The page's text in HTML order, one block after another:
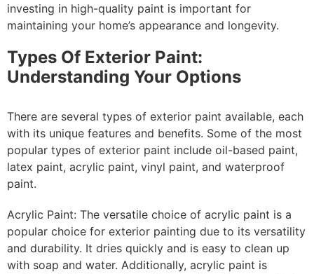
investing in high-quality paint is important for
maintaining your home’s appearance and longevity.
Types Of Exterior Paint:
Understanding Your Options
There are several types of exterior paint available, each
with its unique features and benefits. Some of the most
popular types of exterior paint include oil-based paint,
latex paint, acrylic paint, vinyl paint, and waterproof
paint.
Acrylic Paint: The versatile choice of acrylic paint is a
popular choice for exterior painting due to its versatility
and durability. It dries quickly and is easy to clean up
with soap and water. Additionally, acrylic paint is